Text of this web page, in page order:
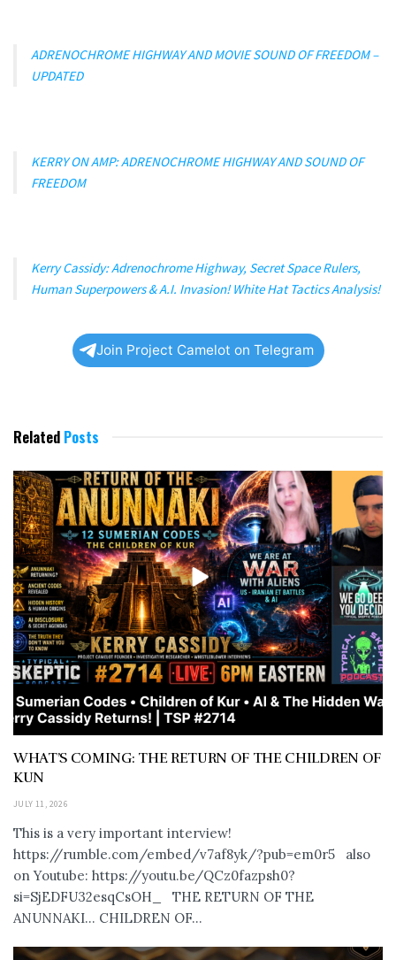
ADRENOCHROME HIGHWAY AND MOVIE SOUND OF FREEDOM –
UPDATED
KERRY ON AMP: ADRENOCHROME HIGHWAY AND SOUND OF
FREEDOM
Kerry Cassidy: Adrenochrome Highway, Secret Space Rulers,
Human Superpowers & A.I. Invasion! White Hat Tactics Analysis!
Join Project Camelot on Telegram
Related Posts
WHAT’S COMING: THE RETURN OF THE CHILDREN OF
KUN
JULY 11, 2026
This is a very important interview!
https://rumble.com/embed/v7af8yk/?pub=em0r5 also
on Youtube: https://youtu.be/QCz0fazpsh0?
si=SjEDFU32esqCsOH_ THE RETURN OF THE
ANUNNAKI… CHILDREN OF...